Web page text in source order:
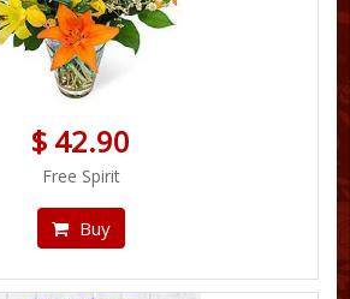
$ 42.90
Free Spirit
Buy